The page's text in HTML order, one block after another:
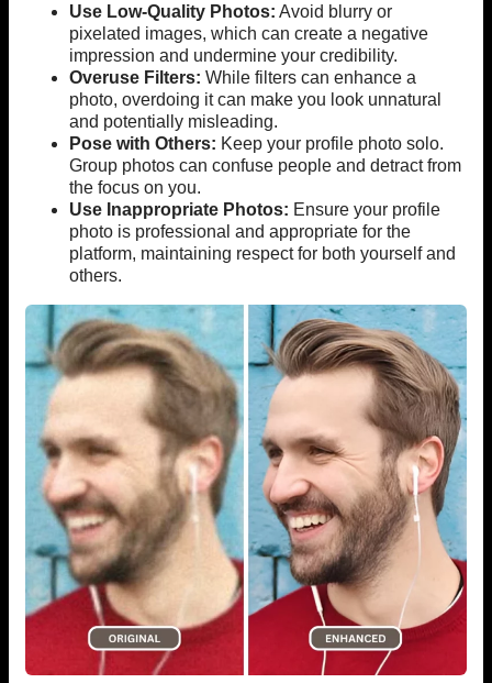
Use Low-Quality Photos: Avoid blurry or
pixelated images, which can create a negative
impression and undermine your credibility.
Overuse Filters: While filters can enhance a
photo, overdoing it can make you look unnatural
and potentially misleading.
Pose with Others: Keep your profile photo solo.
Group photos can confuse people and detract from
the focus on you.
Use Inappropriate Photos: Ensure your profile
photo is professional and appropriate for the
platform, maintaining respect for both yourself and
others.